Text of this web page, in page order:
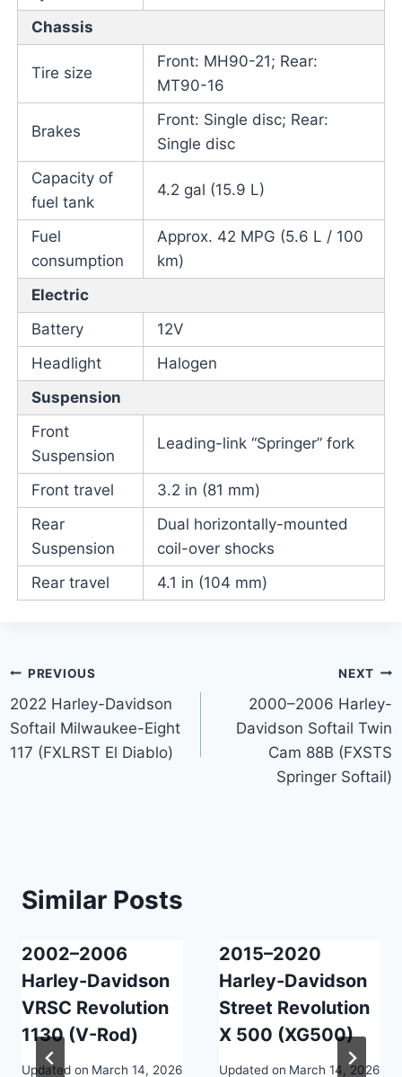
Chassis
Tire size
Front: MH90-21; Rear:
MT90-16
Brakes
Front: Single disc; Rear:
Single disc
Capacity of
fuel tank
4.2 gal (15.9 L)
Fuel
consumption
Approx. 42 MPG (5.6 L / 100
km)
Electric
Battery
12V
Headlight
Halogen
Suspension
Front
Suspension
Leading-link “Springer” fork
Front travel
3.2 in (81 mm)
Rear
Suspension
Dual horizontally-mounted
coil-over shocks
Rear travel
4.1 in (104 mm)
Post
navigation
PREVIOUS
2022 Harley-Davidson
Softail Milwaukee-Eight
117 (FXLRST El Diablo)
NEXT
2000–2006 Harley-
Davidson Softail Twin
Cam 88B (FXSTS
Springer Softail)
Similar Posts
2002–2006
Harley-Davidson
VRSC Revolution
1130 (V-Rod)
Updated on March 14, 2026
2015–2020
Harley-Davidson
Street Revolution
X 500 (XG500)
Updated on March 14, 2026